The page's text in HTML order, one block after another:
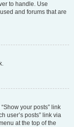
to handle. Use
and forums that are
your posts” link
user’s posts” link via
at the top of the